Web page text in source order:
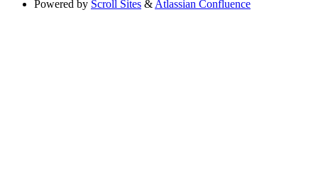
Powered by Scroll Sites & Atlassian Confluence